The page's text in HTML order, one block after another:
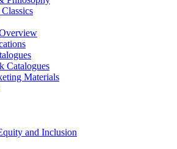
Catalogues
Materials
and Inclusion